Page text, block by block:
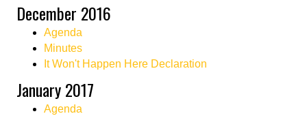
December 2016
Agenda
Minutes
It Won't Happen Here Declaration
January 2017
Agenda